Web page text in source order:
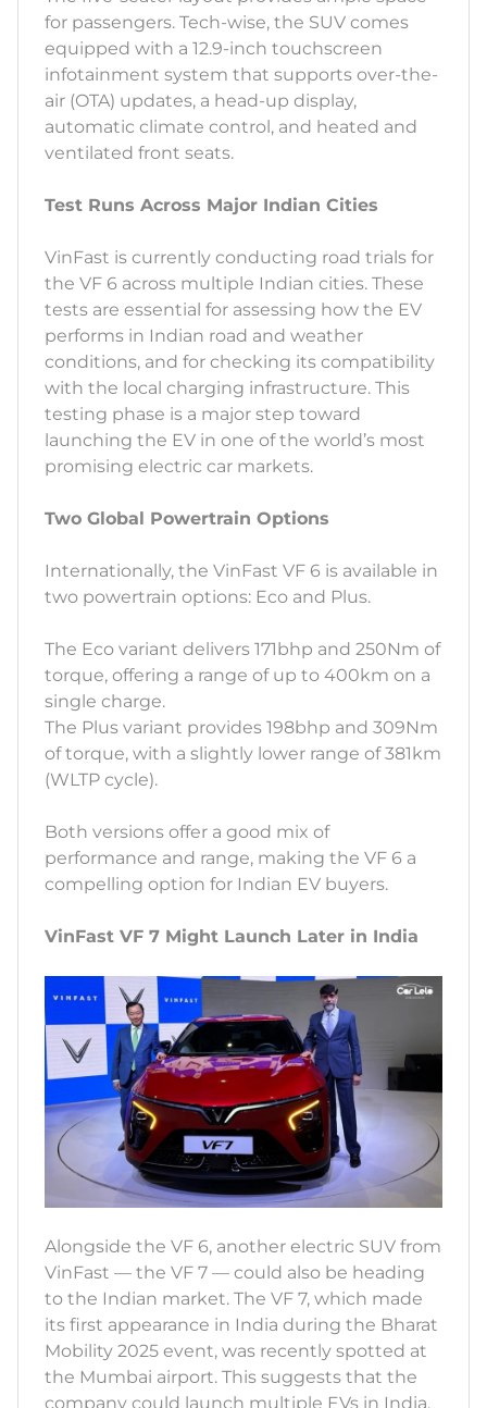
for passengers. Tech-wise, the SUV comes
equipped with a 12.9-inch touchscreen
infotainment system that supports over-the-
air (OTA) updates, a head-up display,
automatic climate control, and heated and
ventilated front seats.
Test Runs Across Major Indian Cities
VinFast is currently conducting road trials for
the VF 6 across multiple Indian cities. These
tests are essential for assessing how the EV
performs in Indian road and weather
conditions, and for checking its compatibility
with the local charging infrastructure. This
testing phase is a major step toward
launching the EV in one of the world’s most
promising electric car markets.
Two Global Powertrain Options
Internationally, the VinFast VF 6 is available in
two powertrain options: Eco and Plus.
The Eco variant delivers 171bhp and 250Nm of
torque, offering a range of up to 400km on a
single charge.
The Plus variant provides 198bhp and 309Nm
of torque, with a slightly lower range of 381km
(WLTP cycle).
Both versions offer a good mix of
performance and range, making the VF 6 a
compelling option for Indian EV buyers.
VinFast VF 7 Might Launch Later in India
Alongside the VF 6, another electric SUV from
VinFast — the VF 7 — could also be heading
to the Indian market. The VF 7, which made
its first appearance in India during the Bharat
Mobility 2025 event, was recently spotted at
the Mumbai airport. This suggests that the
company could launch multiple EVs in India,